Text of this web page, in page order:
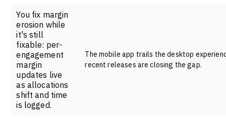
You fix margin
erosion while
it's still
fixable: per-
engagement
margin
updates live
as allocations
shift and time
is logged.
The mobile app trails the desktop
recent releases are closing the gap.